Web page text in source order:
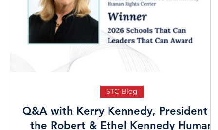
Q&A with Kerry Kennedy, President of
the Robert & Ethel Kennedy Human
STC Blog